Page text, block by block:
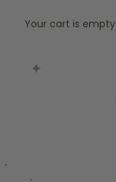
Your cart is empty